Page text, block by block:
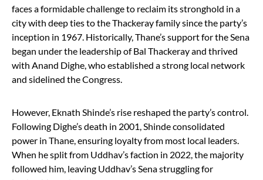
faces a formidable challenge to reclaim its stronghold in a
city with deep ties to the Thackeray family since the party’s
inception in 1967. Historically, Thane’s support for the Sena
began under the leadership of Bal Thackeray and thrived
with Anand Dighe, who established a strong local network
and sidelined the Congress.
However, Eknath Shinde’s rise reshaped the party’s control.
Following Dighe’s death in 2001, Shinde consolidated
power in Thane, ensuring loyalty from most local leaders.
When he split from Uddhav’s faction in 2022, the majority
followed him, leaving Uddhav’s Sena struggling for